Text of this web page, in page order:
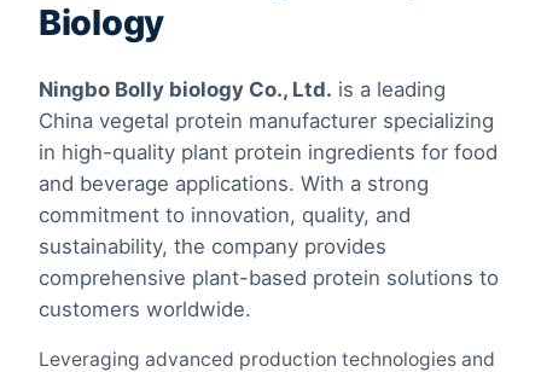
Biology
Ningbo Bolly biology Co., Ltd. is a leading
China vegetal protein manufacturer specializing
in high-quality plant protein ingredients for food
and beverage applications. With a strong
commitment to innovation, quality, and
sustainability, the company provides
comprehensive plant-based protein solutions to
customers worldwide.
Leveraging advanced production technologies and